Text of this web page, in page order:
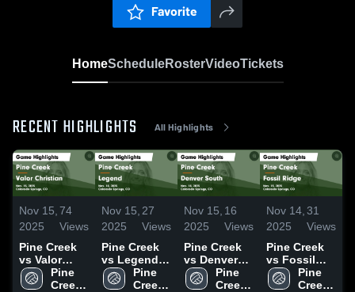
Favorite
HomeScheduleRosterVideoTickets
RECENT HIGHLIGHTS All Highlights
Nov 15,
2025
74
Views
Pine Creek
vs Valor
Christian
Game
Pine
Creek
Nov 15,
2025
27
Views
Pine Creek
vs Legend
Game
Highlights -
Pine
Creek
Nov 15,
2025
16
Views
Pine Creek
vs Denver
South Game
Highlights -
Pine
Creek
Nov 14,
2025
31
Views
Pine Creek
vs Fossil
Ridge Game
Highlights -
Pine
Creek